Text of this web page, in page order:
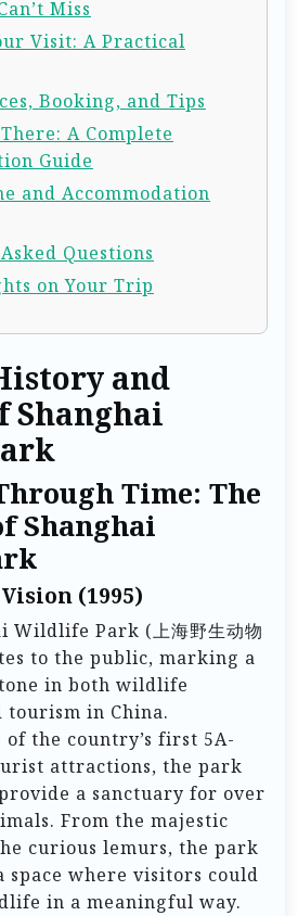
Miss
Visit: A Practical
Booking, and Tips
A Complete
Guide
and Accommodation
Questions
on Your Trip
and
Shanghai
Time: The
Shanghai
(1995)
Wildlife Park (上海野生动物
to the public, marking a
in both wildlife
tourism in China.
of the country’s first 5A-
attractions, the park
a sanctuary for over
From the majestic
curious lemurs, the park
space where visitors could
in a meaningful way.